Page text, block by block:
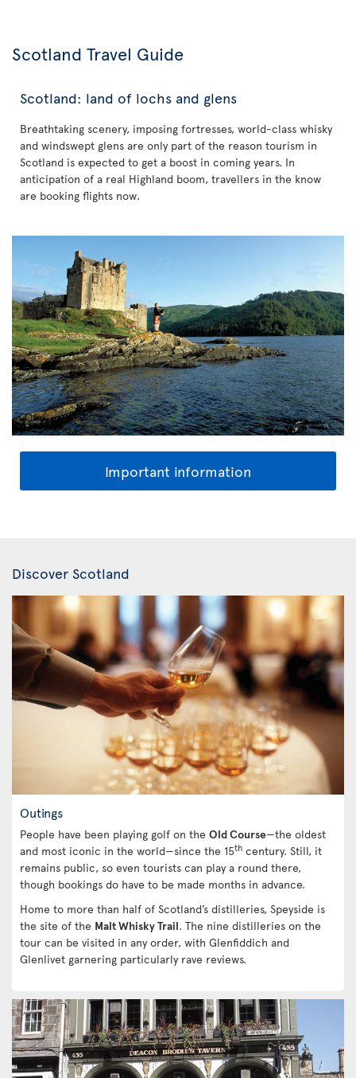
Scotland Travel Guide
Scotland: land of lochs and glens
Breathtaking scenery, imposing fortresses, world-class whisky
and windswept glens are only part of the reason tourism in
Scotland is expected to get a boost in coming years. In
anticipation of a real Highland boom, travellers in the know
are booking flights now.
Important information
Discover Scotland
Outings
People have been playing golf on the Old Course—the oldest
and most iconic in the world—since the 15th century. Still, it
remains public, so even tourists can play a round there,
though bookings do have to be made months in advance.
Home to more than half of Scotland’s distilleries, Speyside is
the site of the Malt Whisky Trail. The nine distilleries on the
tour can be visited in any order, with Glenfiddich and
Glenlivet garnering particularly rave reviews.